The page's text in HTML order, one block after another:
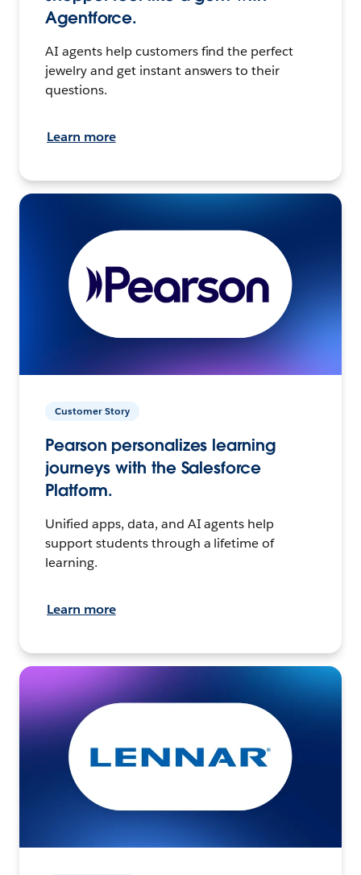
Agentforce.
AI agents help customers find the perfect
jewelry and get instant answers to their
questions.
Learn more
Customer Story
Pearson personalizes learning
journeys with the Salesforce
Platform.
Unified apps, data, and AI agents help
support students through a lifetime of
learning.
Learn more